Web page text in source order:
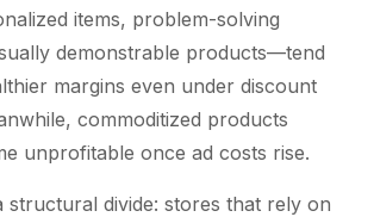
items, problem-solving
demonstrable products—tend
margins even under discount
commoditized products
unprofitable once ad costs rise.
structural divide: stores that rely on